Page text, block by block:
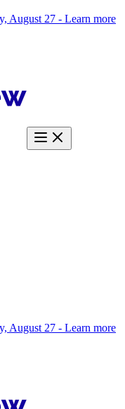
August 27 - Learn more
August 27 - Learn more